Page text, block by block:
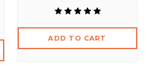
ADD TO CART